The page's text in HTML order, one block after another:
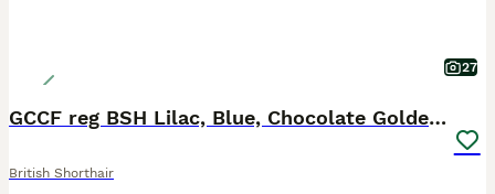
27
GCCF reg BSH Lilac, Blue, Chocolate Golden Kittens
British Shorthair